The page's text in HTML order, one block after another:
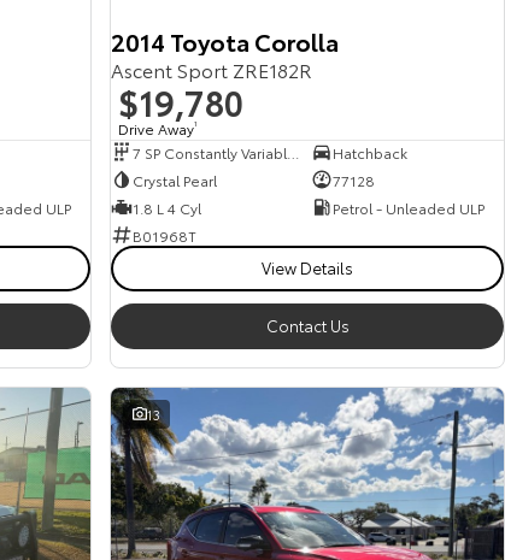
ULP
2014 Toyota Corolla
Ascent Sport ZRE182R
$19,780
Drive Away1
Hatchback
Crystal Pearl
77128
1.8 L 4 Cyl
Petrol - Unleaded ULP
B01968T
View Details
Contact Us
13